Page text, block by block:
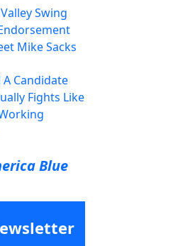
Swing
Mike Sacks
A Candidate
Fights Like
Blue